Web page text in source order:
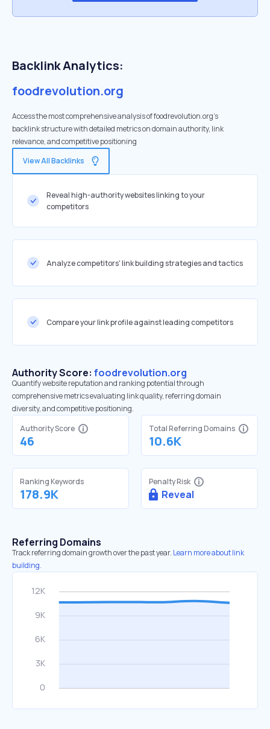
Backlink Analytics:
foodrevolution.org
Access the most comprehensive analysis of foodrevolution.org's
backlink structure with detailed metrics on domain authority, link
relevance, and competitive positioning
View All Backlinks
Reveal high-authority websites linking to your
competitors
Analyze competitors' link building strategies and tactics
Compare your link profile against leading competitors
Authority Score: foodrevolution.org
Quantify website reputation and ranking potential through
comprehensive metrics evaluating link quality, referring domain
diversity, and competitive positioning.
Authority Score
46
Total Referring Domains
10.6K
Ranking Keywords
178.9K
Penalty Risk
Reveal
Referring Domains
Track referring domain growth over the past year. Learn more about link
building.